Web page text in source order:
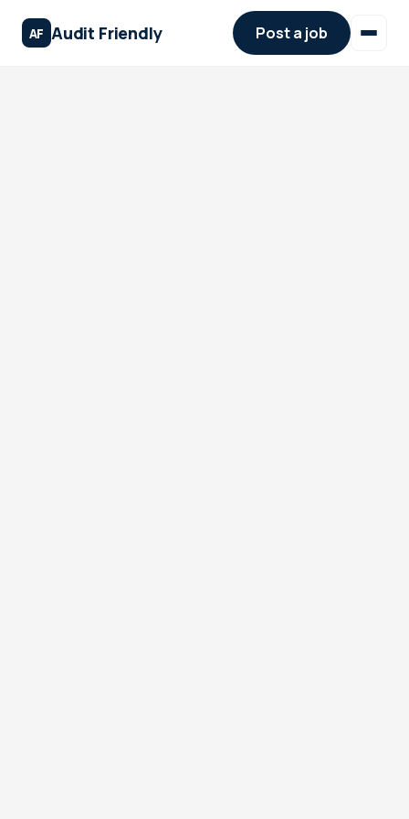
AF Audit Friendly Post a job